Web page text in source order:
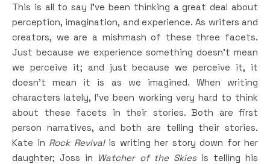
This is all to say I’ve been thinking a great deal about
perception, imagination, and experience. As writers and
creators, we are a mishmash of these three facets.
Just because we experience something doesn’t mean
we perceive it; and just because we perceive it, it
doesn’t mean it is as we imagined. When writing
characters lately, I’ve been working very hard to think
about these facets in their stories. Both are first
person narratives, and both are telling their stories.
Kate in Rock Revivalis writing her story down for her
daughter; Joss in Watcher of the Skies is telling his